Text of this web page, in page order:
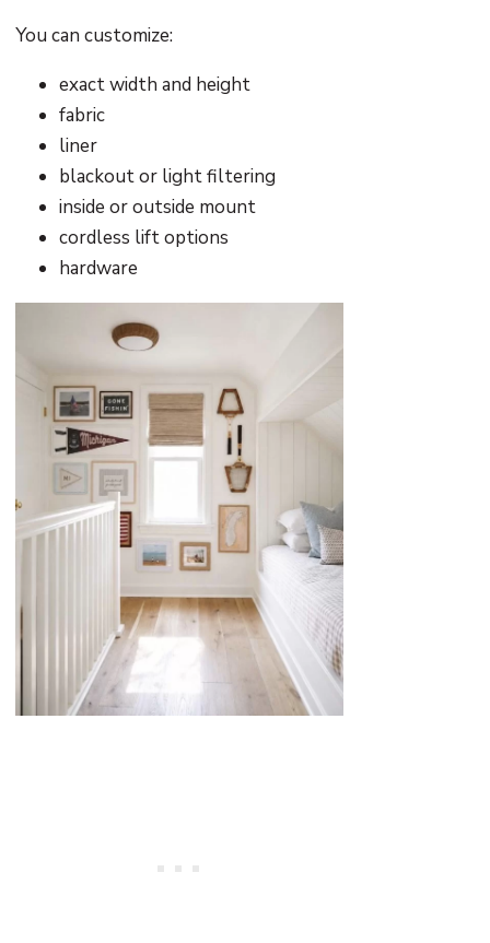
You can customize:
exact width and height
fabric
liner
blackout or light filtering
inside or outside mount
cordless lift options
hardware